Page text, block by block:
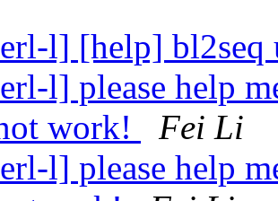
l] [help] bl2seq
l] please help
work!
Fei Li
l] please help